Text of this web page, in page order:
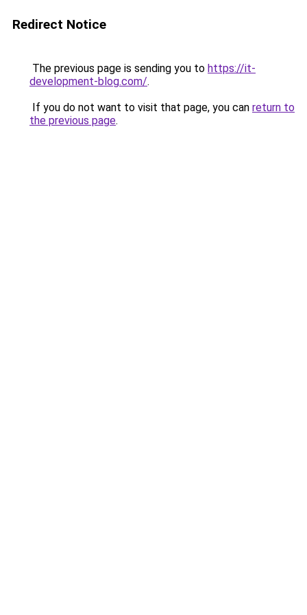
Redirect Notice
The previous page is sending you to https://it-
development-blog.com/.
If you do not want to visit that page, you can return to
the previous page.